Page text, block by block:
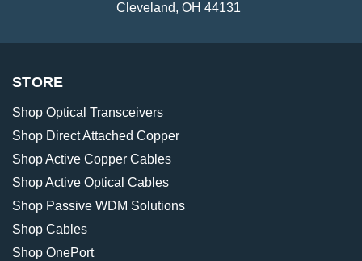
Cleveland, OH 44131
STORE
Shop Optical Transceivers
Shop Direct Attached Copper
Shop Active Copper Cables
Shop Active Optical Cables
Shop Passive WDM Solutions
Shop Cables
Shop OnePort